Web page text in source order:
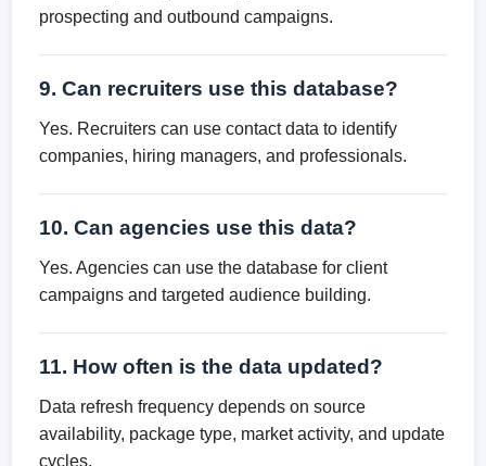
prospecting and outbound campaigns.
9. Can recruiters use this database?
Yes. Recruiters can use contact data to identify
companies, hiring managers, and professionals.
10. Can agencies use this data?
Yes. Agencies can use the database for client
campaigns and targeted audience building.
11. How often is the data updated?
Data refresh frequency depends on source
availability, package type, market activity, and update
cycles.